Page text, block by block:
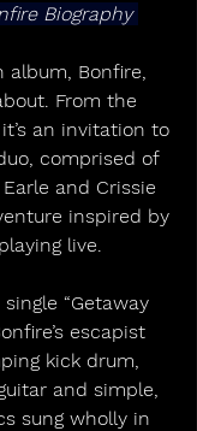
Biography
album, Bonfire,
From the
an invitation to
comprised of
and Crissie
inspired by
live.
“Getaway
escapist
kick drum,
and simple,
sung wholly in